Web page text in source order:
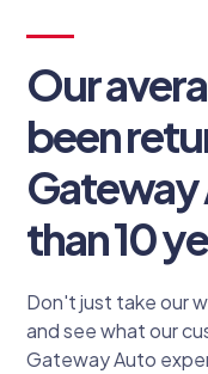
Our
been
Gateway
than 10
Don't just take our
and see what our
Gateway Auto